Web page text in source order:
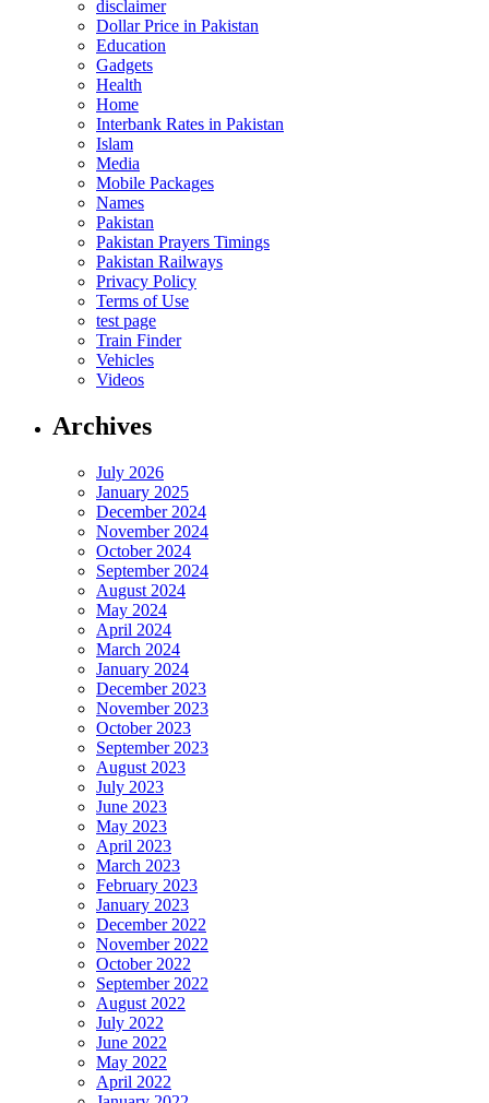
disclaimer
Dollar Price in Pakistan
Education
Gadgets
Health
Home
Interbank Rates in Pakistan
Islam
Media
Mobile Packages
Names
Pakistan
Pakistan Prayers Timings
Pakistan Railways
Privacy Policy
Terms of Use
test page
Train Finder
Vehicles
Videos
Archives
July 2026
January 2025
December 2024
November 2024
October 2024
September 2024
August 2024
May 2024
April 2024
March 2024
January 2024
December 2023
November 2023
October 2023
September 2023
August 2023
July 2023
June 2023
May 2023
April 2023
March 2023
February 2023
January 2023
December 2022
November 2022
October 2022
September 2022
August 2022
July 2022
June 2022
May 2022
April 2022